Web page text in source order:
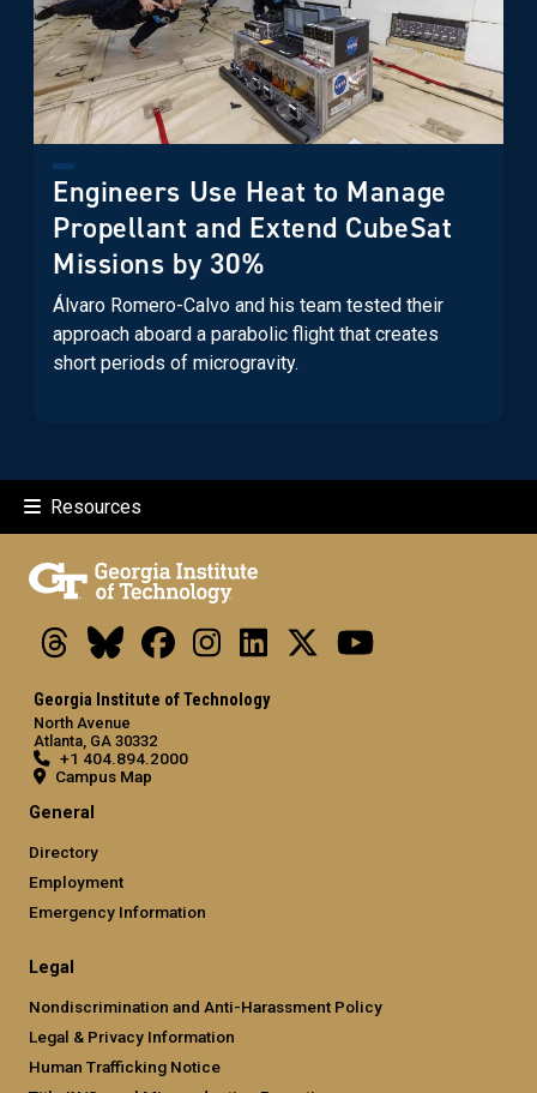
Engineers Use Heat to Manage
Propellant and Extend CubeSat
Missions by 30%
Álvaro Romero-Calvo and his team tested their
approach aboard a parabolic flight that creates
short periods of microgravity.
Resources
ThreadsBlueskyFacebookInstagramLinkedIn Youtube
Georgia Institute of Technology
North Avenue
Atlanta, GA 30332
+1 404.894.2000
Campus Map
General
Directory
Employment
Emergency Information
Legal
Nondiscrimination and Anti-Harassment Policy
Legal & Privacy Information
Human Trafficking Notice